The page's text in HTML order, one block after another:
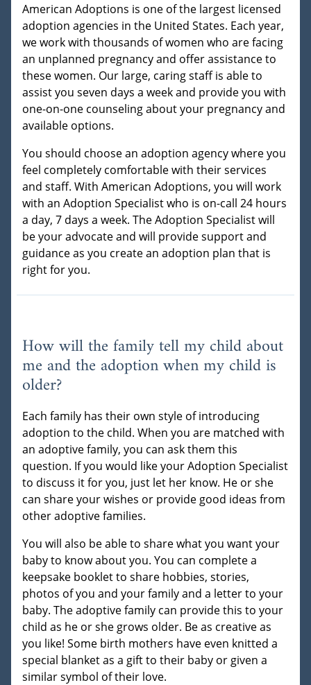
American Adoptions is one of the largest licensed
adoption agencies in the United States. Each year,
we work with thousands of women who are facing
an unplanned pregnancy and offer assistance to
these women. Our large, caring staff is able to
assist you seven days a week and provide you with
one-on-one counseling about your pregnancy and
available options.
You should choose an adoption agency where you
feel completely comfortable with their services
and staff. With American Adoptions, you will work
with an Adoption Specialist who is on-call 24 hours
a day, 7 days a week. The Adoption Specialist will
be your advocate and will provide support and
guidance as you create an adoption plan that is
right for you.
How will the family tell my child about
me and the adoption when my child is
older?
Each family has their own style of introducing
adoption to the child. When you are matched with
an adoptive family, you can ask them this
question. If you would like your Adoption Specialist
to discuss it for you, just let her know. He or she
can share your wishes or provide good ideas from
other adoptive families.
You will also be able to share what you want your
baby to know about you. You can complete a
keepsake booklet to share hobbies, stories,
photos of you and your family and a letter to your
baby. The adoptive family can provide this to your
child as he or she grows older. Be as creative as
you like! Some birth mothers have even knitted a
special blanket as a gift to their baby or given a
similar symbol of their love.